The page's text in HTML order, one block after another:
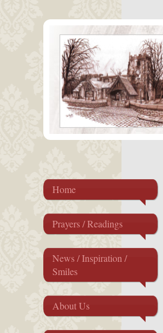
Home
Prayers / Readings
News / Inspiration /
Smiles
About Us